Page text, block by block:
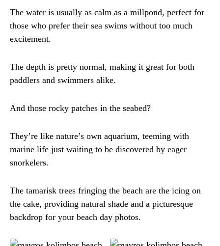
The water is usually as calm as a millpond, perfect for
those who prefer their sea swims without too much
excitement.
The depth is pretty normal, making it great for both
paddlers and swimmers alike.
And those rocky patches in the seabed?
They’re like nature’s own aquarium, teeming with
marine life just waiting to be discovered by eager
snorkelers.
The tamarisk trees fringing the beach are the icing on
the cake, providing natural shade and a picturesque
backdrop for your beach day photos.